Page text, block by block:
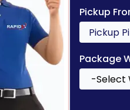
Pickup
Package